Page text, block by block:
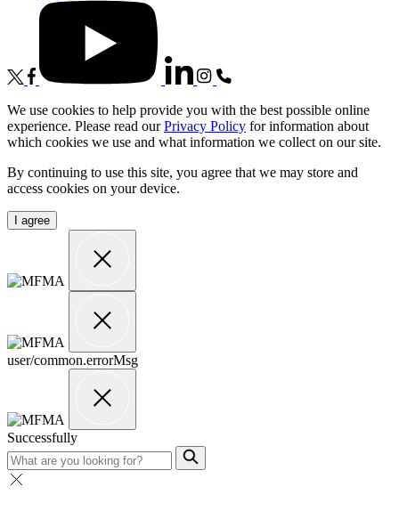
We use cookies to help provide you with the best possible online
experience. Please read ourPrivacy Policy for information about
which cookies we use and what information we collect on our site.
By continuing to use this site, you agree that we may store and
access cookies on your device.
I agree
user/common.errorMsg
Successfully